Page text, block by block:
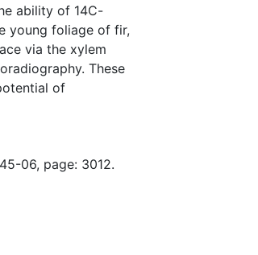
ability of 14C-
young foliage of fir,
via the xylem
These
of
06, page: 3012.